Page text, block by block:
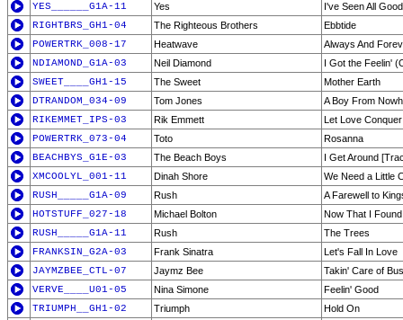
YES______G1A-11
Yes
I've Seen All
RIGHTBRS_GH1-04
The Righteous Brothers
Ebbtide
POWERTRK_008-17
Heatwave
Always And
NDIAMOND_G1A-03
Neil Diamond
I Got the Feelin'
SWEET____GH1-15
The Sweet
Mother Earth
DTRANDOM_034-09
Tom Jones
A Boy From
RIKEMMET_IPS-03
Rik Emmett
Let Love Conquer
POWERTRK_073-04
Toto
Rosanna
BEACHBYS_G1E-03
The Beach Boys
I Get Around
XMCOOLYL_001-11
Dinah Shore
We Need a Little
RUSH_____G1A-09
Rush
A Farewell to
HOTSTUFF_027-18
Michael Bolton
Now That I Found
RUSH_____G1A-11
Rush
The Trees
FRANKSIN_G2A-03
Frank Sinatra
Let's Fall In Love
JAYMZBEE_CTL-07
Jaymz Bee
Takin' Care of
VERVE____U01-05
Nina Simone
Feelin' Good
TRIUMPH__GH1-02
Triumph
Hold On